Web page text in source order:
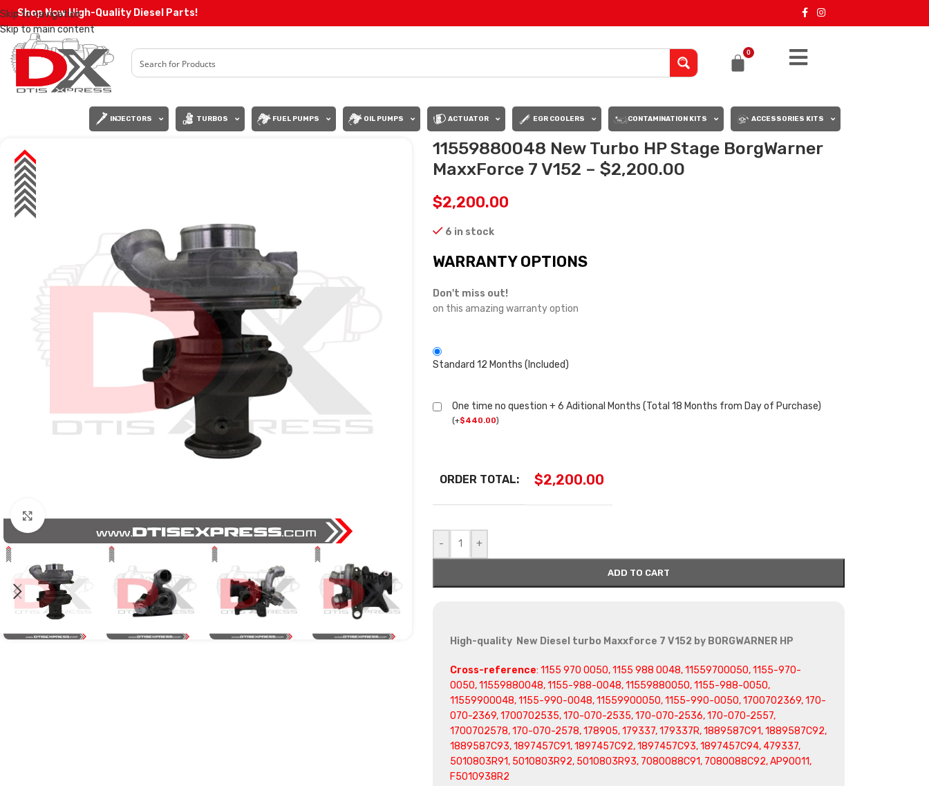
Skip to navigation
Skip to main content
Shop Now High-Quality Diesel Parts!
0
INJECTORS TURBOS FUEL PUMPS OIL PUMPS ACTUATOR EGR COOLERS CONTAMINATION KITS ACCESSORIES KITS
11559880048 New Turbo HP Stage BorgWarner
MaxxForce 7 V152 – $2,200.00
$2,200.00
6 in stock
WARRANTY OPTIONS
Don't miss out!
on this amazing warranty option
Standard 12 Months (Included)
One time no question + 6 Aditional Months (Total 18 Months from Day of Purchase)
(+$440.00)
ORDER TOTAL: $2,200.00
- +
ADD TO CART
High-quality New Diesel turbo Maxxforce 7 V152 by BORGWARNER HP
Cross-reference: 1155 970 0050, 1155 988 0048, 11559700050, 1155-970-
0050, 11559880048, 1155-988-0048, 11559880050, 1155-988-0050,
11559900048, 1155-990-0048, 11559900050, 1155-990-0050, 1700702369, 170-
070-2369, 1700702535, 170-070-2535, 170-070-2536, 170-070-2557,
1700702578, 170-070-2578, 178905, 179337, 179337R, 1889587C91, 1889587C92,
1889587C93, 1897457C91, 1897457C92, 1897457C93, 1897457C94, 479337,
5010803R91, 5010803R92, 5010803R93, 7080088C91, 7080088C92, AP90011,
F5010938R2